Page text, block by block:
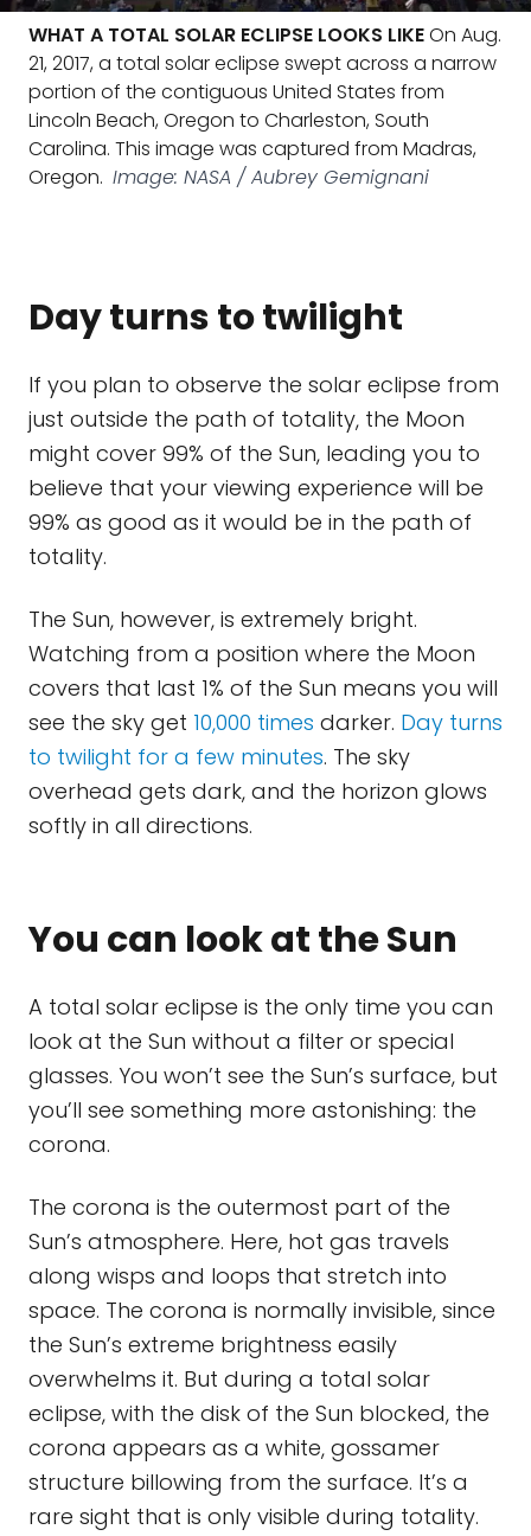
WHAT A TOTAL SOLAR ECLIPSE LOOKS LIKEOn Aug.
21, 2017, a total solar eclipse swept across a narrow
portion of the contiguous United States from
Lincoln Beach, Oregon to Charleston, South
Carolina. This image was captured from Madras,
Oregon. Image: NASA / Aubrey Gemignani
Day turns to twilight
If you plan to observe the solar eclipse from
just outside the path of totality, the Moon
might cover 99% of the Sun, leading you to
believe that your viewing experience will be
99% as good as it would be in the path of
totality.
The Sun, however, is extremely bright.
Watching from a position where the Moon
covers that last 1% of the Sun means you will
see the sky get 10,000 times darker. Day turns
to twilight for a few minutes. The sky
overhead gets dark, and the horizon glows
softly in all directions.
You can look at the Sun
A total solar eclipse is the only time you can
look at the Sun without a filter or special
glasses. You won’t see the Sun’s surface, but
you’ll see something more astonishing: the
corona.
The corona is the outermost part of the
Sun’s atmosphere. Here, hot gas travels
along wisps and loops that stretch into
space. The corona is normally invisible, since
the Sun’s extreme brightness easily
overwhelms it. But during a total solar
eclipse, with the disk of the Sun blocked, the
corona appears as a white, gossamer
structure billowing from the surface. It’s a
rare sight that is only visible during totality.